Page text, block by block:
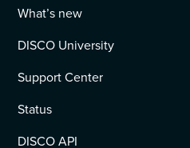
What’s new
DISCO University
Support Center
Status
DISCO API